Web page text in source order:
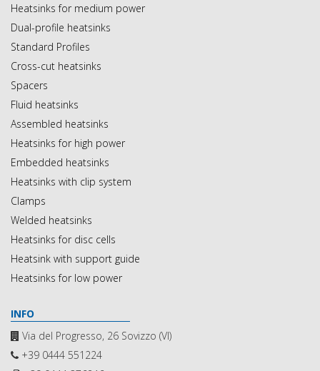
Heatsinks for medium power
Dual-profile heatsinks
Standard Profiles
Cross-cut heatsinks
Spacers
Fluid heatsinks
Assembled heatsinks
Heatsinks for high power
Embedded heatsinks
Heatsinks with clip system
Clamps
Welded heatsinks
Heatsinks for disc cells
Heatsink with support guide
Heatsinks for low power
INFO
Via del Progresso, 26 Sovizzo (VI)
+39 0444 551224